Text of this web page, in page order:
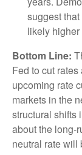
suggest
likely
Bottom Line:
Fed to cut
upcoming rate
markets in the
structural shifts
about the long-
neutral rate will